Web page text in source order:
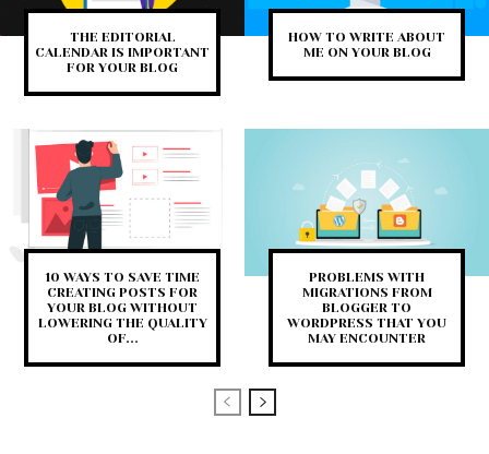
THE EDITORIAL
CALENDAR IS IMPORTANT
FOR YOUR BLOG
HOW TO WRITE ABOUT
ME ON YOUR BLOG
10 WAYS TO SAVE TIME
CREATING POSTS FOR
YOUR BLOG WITHOUT
LOWERING THE QUALITY
OF...
PROBLEMS WITH
MIGRATIONS FROM
BLOGGER TO
WORDPRESS THAT YOU
MAY ENCOUNTER